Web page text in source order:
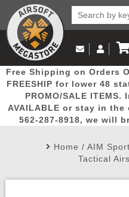
Popular
Picks
Email Us
(562)
Log in to Your
Log In
Create
My Account My Orders
View
Free Shipping on Orders
FREESHIP for lower 48
PROMO/SALE
AVAILABLE or stay in
562-287-8918, we will
Home / AIM
Tactical